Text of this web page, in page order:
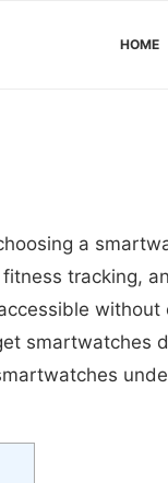
HOME
a
tracking,
without
smartwatches